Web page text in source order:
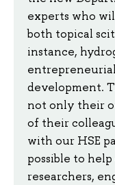
experts who
both topical
instance,
development.
not only their
of their
with our HSE
possible to
researchers,